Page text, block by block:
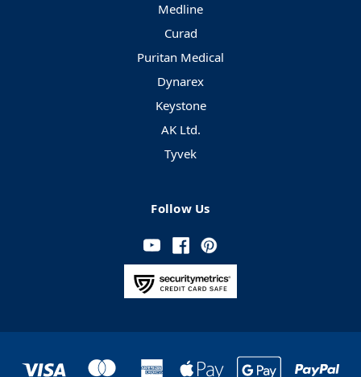
Medline
Curad
Puritan Medical
Dynarex
Keystone
AK Ltd.
Tyvek
Follow Us